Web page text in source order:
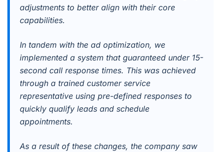
adjustments to better align with their core
capabilities.
In tandem with the ad optimization, we
implemented a system that guaranteed under 15-
second call response times. This was achieved
through a trained customer service
representative using pre-defined responses to
quickly qualify leads and schedule
appointments.
As a result of these changes, the company saw